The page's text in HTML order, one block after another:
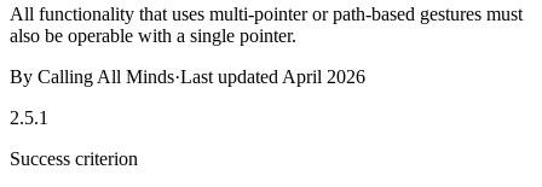
All functionality that uses multi-pointer or path-based gestures must
also be operable with a single pointer.
By Calling All Minds·Last updated April 2026
2.5.1
Success criterion